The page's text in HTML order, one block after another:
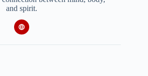
and spirit.